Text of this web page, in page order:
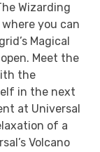
Wizarding
you can
Magical
Meet the
the
in the next
at Universal
of a
Volcano